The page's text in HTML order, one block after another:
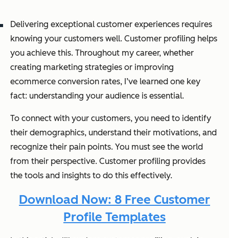
Delivering exceptional customer experiences requires
knowing your customers well. Customer profiling helps
you achieve this. Throughout my career, whether
creating marketing strategies or improving
ecommerce conversion rates, I’ve learned one key
fact: understanding your audience is essential.
To connect with your customers, you need to identify
their demographics, understand their motivations, and
recognize their pain points. You must see the world
from their perspective. Customer profiling provides
the tools and insights to do this effectively.
Download Now: 8 Free Customer
Profile Templates